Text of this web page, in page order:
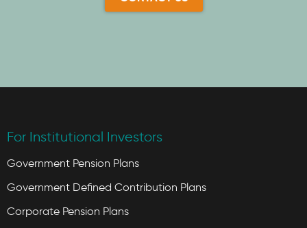
For Institutional Investors
Government Pension Plans
Government Defined Contribution Plans
Corporate Pension Plans